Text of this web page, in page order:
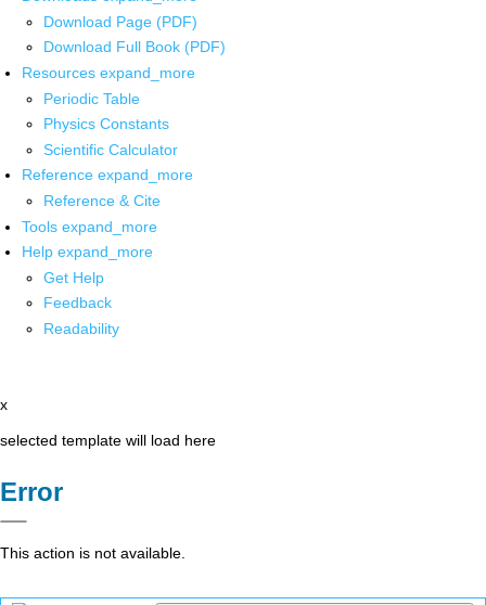
Download Page (PDF)
Download Full Book (PDF)
Resources expand_more
Periodic Table
Physics Constants
Scientific Calculator
Reference expand_more
Reference & Cite
Tools expand_more
Help expand_more
Get Help
Feedback
Readability
x
selected template will load here
Error
This action is not available.